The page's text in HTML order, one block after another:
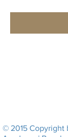
© 2015 Copyright